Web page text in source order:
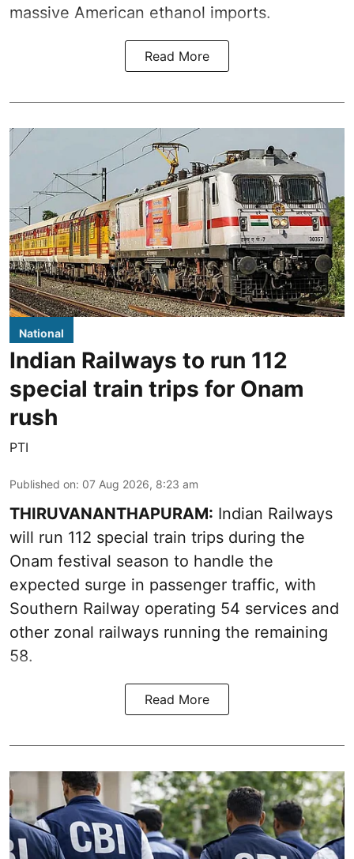
massive American ethanol imports.
Read More
National
Indian Railways to run 112
special train trips for Onam
rush
PTI
Published on: 07 Aug 2026, 8:23 am
THIRUVANANTHAPURAM: Indian Railways
will run 112 special train trips during the
Onam festival season to handle the
expected surge in passenger traffic, with
Southern Railway operating 54 services and
other zonal railways running the remaining
58.
Read More